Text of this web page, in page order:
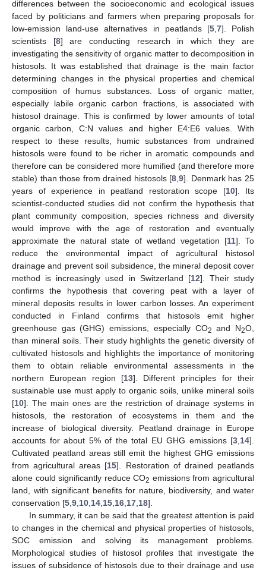
differences between the socioeconomic and ecological issues
faced by politicians and farmers when preparing proposals for
low-emission land-use alternatives in peatlands [5, 7]. Polish
scientists [8] are conducting research in which they are
investigating the sensitivity of organic matter to decomposition in
histosols. It was established that drainage is the main factor
determining changes in the physical properties and chemical
composition of humus substances. Loss of organic matter,
especially labile organic carbon fractions, is associated with
histosol drainage. This is confirmed by lower amounts of total
organic carbon, C:N values and higher E4:E6 values. With
respect to these results, humic substances from undrained
histosols were found to be richer in aromatic compounds and
therefore can be considered more humified (and therefore more
stable) than those from drained histosols [8 ,9]. Denmark has 25
years of experience in peatland restoration scope [10]. Its
scientist-conducted studies did not confirm the hypothesis that
plant community composition, species richness and diversity
would improve with the age of restoration and eventually
approximate the natural state of wetland vegetation [11]. To
reduce the environmental impact of agricultural histosol
drainage and prevent soil subsidence, the mineral deposit cover
method is increasingly used in Switzerland [12]. Their study
confirms the hypothesis that covering peat with a layer of
mineral deposits results in lower carbon losses. An experiment
conducted in Finland confirms that histosols emit higher
greenhouse gas (GHG) emissions, especially CO2 and N2O,
than mineral soils. Their study highlights the genetic diversity of
cultivated histosols and highlights the importance of monitoring
them to obtain reliable environmental assessments in the
northern European region [13]. Different principles for their
sustainable use must apply to organic soils, unlike mineral soils
[10]. The main ones are the restriction of drainage systems in
histosols, the restoration of ecosystems in them and the
increase of biological diversity. Peatland drainage in Europe
accounts for about 5% of the total EU GHG emissions [3 14].
Cultivated peatland areas still emit the highest GHG emissions
from agricultural areas [15]. Restoration of drained peatlands
alone could significantly reduce CO2 emissions from agricultural
land, with significant benefits for nature, biodiversity, and water
conservation [5 9 10 14 15 16 17 18].
In summary, it can be said that the greatest attention is paid
to changes in the chemical and physical properties of histosols,
SOC emission and solving its management problems.
Morphological studies of histosol profiles that investigate the
issues of subsidence of histosols due to their drainage and use